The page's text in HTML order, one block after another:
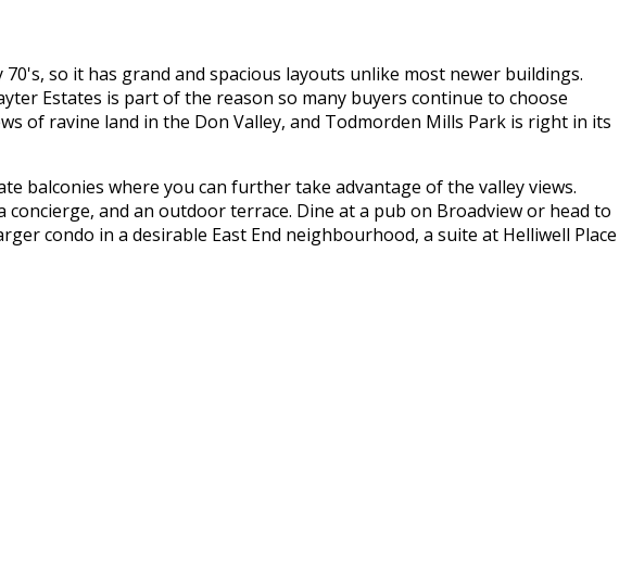
so it has grand and spacious layouts unlike most newer buildings.
Estates is part of the reason so many buyers continue to choose
of ravine land in the Don Valley, and Todmorden Mills Park is right in its
balconies where you can further take advantage of the valley views.
and an outdoor terrace. Dine at a pub on Broadview or head to
condo in a desirable East End neighbourhood, a suite at Helliwell Place